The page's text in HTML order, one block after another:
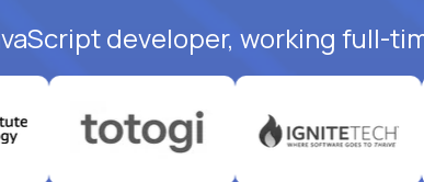
developer, working full-